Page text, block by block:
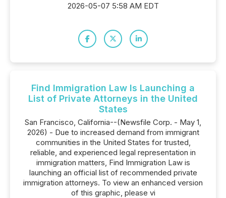
2026-05-07 5:58 AM EDT
Find Immigration Law Is Launching a
List of Private Attorneys in the United
States
San Francisco, California--(Newsfile Corp. - May 1,
2026) - Due to increased demand from immigrant
communities in the United States for trusted,
reliable, and experienced legal representation in
immigration matters, Find Immigration Law is
launching an official list of recommended private
immigration attorneys. To view an enhanced version
of this graphic, please vi